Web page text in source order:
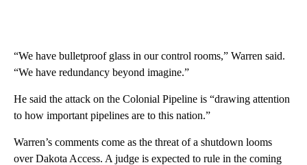
“We have bulletproof glass in our control rooms,” Warren said.
“We have redundancy beyond imagine.”
He said the attack on the Colonial Pipeline is “drawing attention
to how important pipelines are to this nation.”
Warren’s comments come as the threat of a shutdown looms
over Dakota Access. A judge is expected to rule in the coming